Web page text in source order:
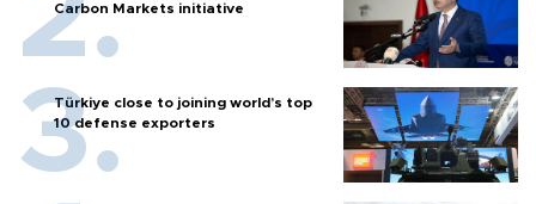
Carbon Markets initiative
Türkiye close to joining world’s top
10 defense exporters